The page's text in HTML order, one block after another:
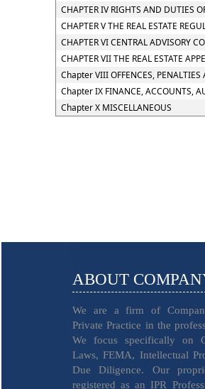
CHAPTER IV RIGHTS AND DUTIES
CHAPTER V THE REAL ESTATE
CHAPTER VI CENTRAL ADVISORY
CHAPTER VII THE REAL ESTATE
Chapter VIII OFFENCES,
Chapter IX FINANCE, ACCOUNTS,
Chapter X MISCELLANEOUS
ABOUT
We are a firm of
Private Practice in the
We focus specifically on
Laws, FEMA, Intellectual
Due Diligence. Our
registered as an IPR